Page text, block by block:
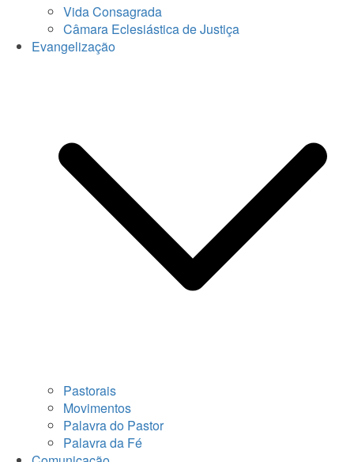
Vida Consagrada
Câmara Eclesiástica de Justiça
Evangelização
Pastorais
Movimentos
Palavra do Pastor
Palavra da Fé